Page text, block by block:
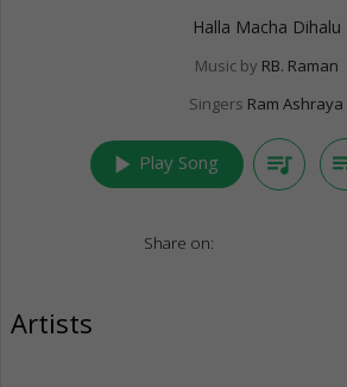
Halla Macha Dihalu
Music by RB. Raman
Singers Ram Ashraya
play_arrow Play Song queue_music
Share on:
Artists